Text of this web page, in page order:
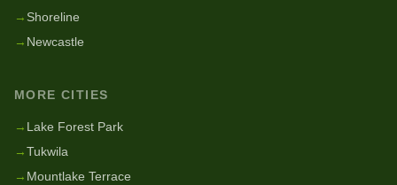
→ Shoreline
→ Newcastle
MORE CITIES
→ Lake Forest Park
→Tukwila
→ Mountlake Terrace